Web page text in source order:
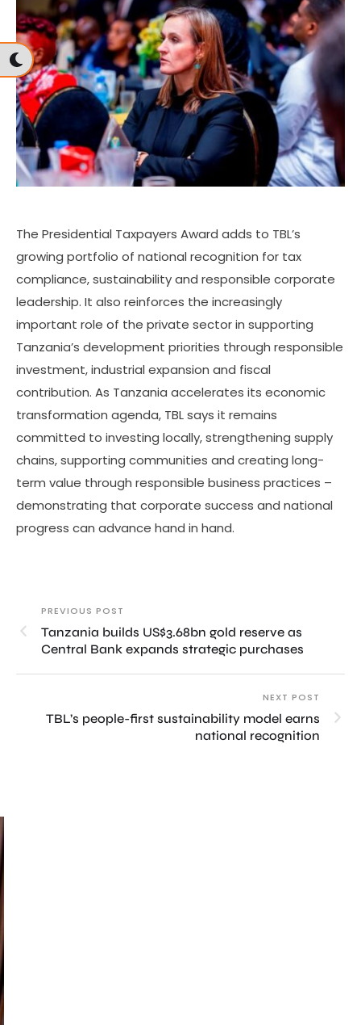
The Presidential Taxpayers Award adds to TBL’s
growing portfolio of national recognition for tax
compliance, sustainability and responsible corporate
leadership. It also reinforces the increasingly
important role of the private sector in supporting
Tanzania’s development priorities through responsible
investment, industrial expansion and fiscal
contribution. As Tanzania accelerates its economic
transformation agenda, TBL says it remains
committed to investing locally, strengthening supply
chains, supporting communities and creating long-
term value through responsible business practices –
demonstrating that corporate success and national
progress can advance hand in hand.
PREVIOUS POST
Tanzania builds US$3.68bn gold reserve as
Central Bank expands strategic purchases
NEXT POST
TBL’s people-first sustainability model earns
national recognition